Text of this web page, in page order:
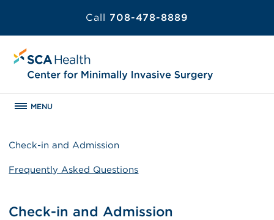
Call 708-478-8889
MENU
Check-in and Admission
Frequently Asked Questions
Check-in and Admission